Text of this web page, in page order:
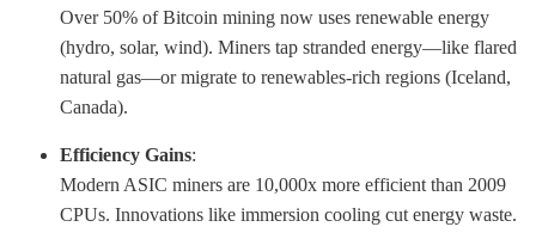
Over 50% of Bitcoin mining now uses renewable energy
(hydro, solar, wind). Miners tap stranded energy—like flared
natural gas—or migrate to renewables-rich regions (Iceland,
Canada).
Efficiency Gains:
Modern ASIC miners are 10,000x more efficient than 2009
CPUs. Innovations like immersion cooling cut energy waste.